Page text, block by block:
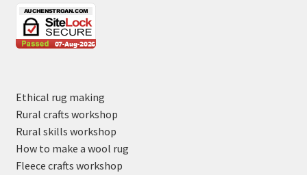
Ethical rug making
Rural crafts workshop
Rural skills workshop
How to make a wool rug
Fleece crafts workshop